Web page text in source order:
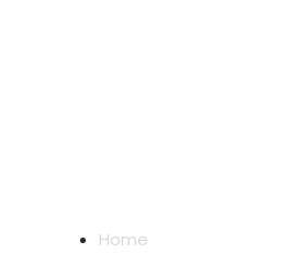
Home